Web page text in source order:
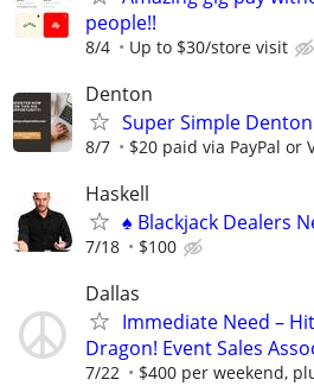
people!!
8/4 Up to $30/store visit
Denton
Super Simple
8/7 $20 paid via PayPal or
Haskell
♠️ Blackjack Dealers
7/18 $100
Dallas
Immediate Need –
Dragon! Event Sales
7/22 $400 per weekend,